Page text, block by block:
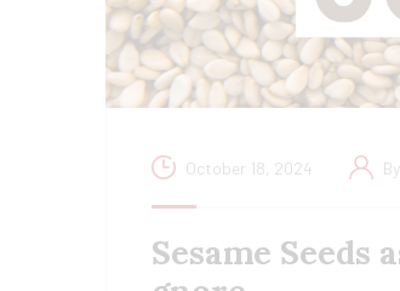
October 18, 2024 By
Sesame Seeds